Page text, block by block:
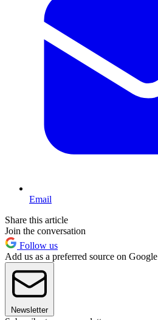
Email
Share this article
Join the conversation
Follow us
Add us as a preferred source on Google
Newsletter